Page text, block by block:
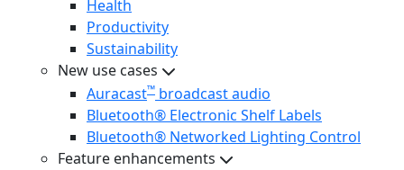
Health
Productivity
Sustainability
New use cases
Auracast™ broadcast audio
Bluetooth® Electronic Shelf Labels
Bluetooth® Networked Lighting Control
Feature enhancements